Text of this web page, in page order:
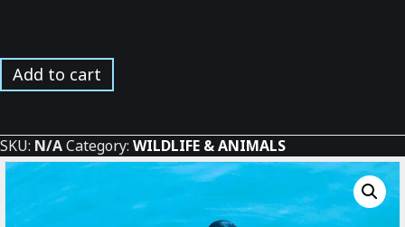
Mallard
Duck
Add to cart
SKU: N/ACategory: WILDLIFE & ANIMALS